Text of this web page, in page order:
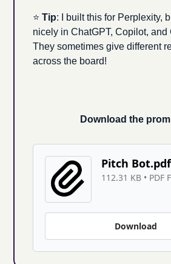
⭐ Tip: I built this for Perplexity,
nicely in ChatGPT, Copilot, and
They sometimes give different
across the board!
Download the
Pitch Bot.pdf
112.31 KB • PDF
Download